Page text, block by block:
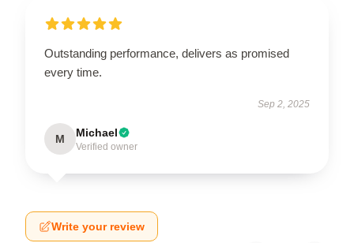
Outstanding performance, delivers as promised
every time.
Sep 2, 2025
M Michael
Verified owner
Write your review